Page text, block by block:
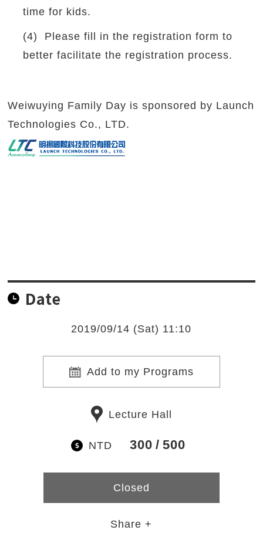
time for kids.
(4) Please fill in the registration form to
better facilitate the registration process.
Weiwuying Family Day is sponsored by Launch
Technologies Co., LTD.
Date
2019/09/14 (Sat) 11:10
Add to my Programs
Lecture Hall
NTD 300 500
Closed
Share +